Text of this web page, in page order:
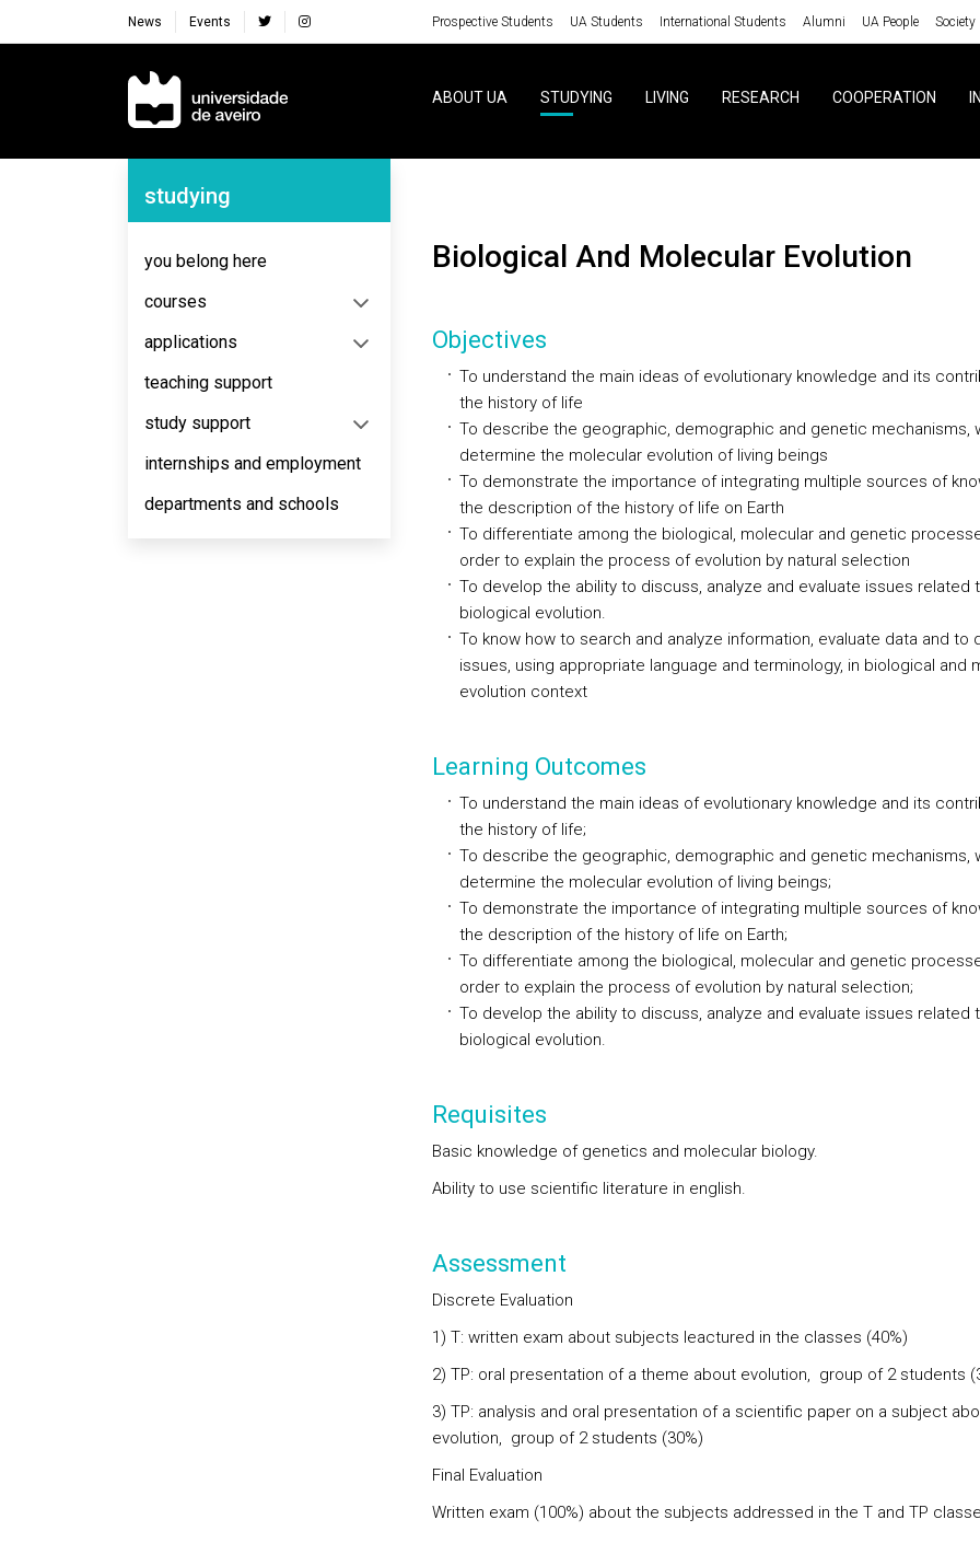
News Events Prospective Students UA Students International Students Alumni UA People Society
Navegação Principal
ABOUT UA STUDYING LIVING RESEARCH COOPERATION
Navegação Lateral
studying
you belong here
courses
applications
teaching support
study support
internships and employment
departments and schools
Biological And Molecular Evolution
Objectives
To understand the main ideas of evolutionary knowledge and its
the history of life
To describe the geographic, demographic and genetic mechanisms,
determine the molecular evolution of living beings
To demonstrate the importance of integrating multiple sources of
the description of the history of life on Earth
To differentiate among the biological, molecular and genetic
order to explain the process of evolution by natural selection
To develop the ability to discuss, analyze and evaluate issues related
biological evolution.
To know how to search and analyze information, evaluate data and to
issues, using appropriate language and terminology, in biological and
evolution context
Learning Outcomes
To understand the main ideas of evolutionary knowledge and its
the history of life;
To describe the geographic, demographic and genetic mechanisms,
determine the molecular evolution of living beings;
To demonstrate the importance of integrating multiple sources of
the description of the history of life on Earth;
To differentiate among the biological, molecular and genetic
order to explain the process of evolution by natural selection;
To develop the ability to discuss, analyze and evaluate issues related
biological evolution.
Requisites
Basic knowledge of genetics and molecular biology.
Ability to use scientific literature in english.
Assessment
Discrete Evaluation
1) T: written exam about subjects leactured in the classes (40%)
2) TP: oral presentation of a theme about evolution, group of 2 students
3) TP: analysis and oral presentation of a scientific paper on a subject
evolution, group of 2 students (30%)
Final Evaluation
Written exam (100%) about the subjects addressed in the T and TP